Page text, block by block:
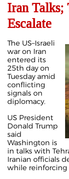
Iran Talks;
Escalate
The US–Israeli
war on Iran
entered its
25th day on
Tuesday amid
conflicting
signals on
diplomacy.
US President
Donald Trump
said
Washington is
in talks with
Iranian officials
while reinforcing